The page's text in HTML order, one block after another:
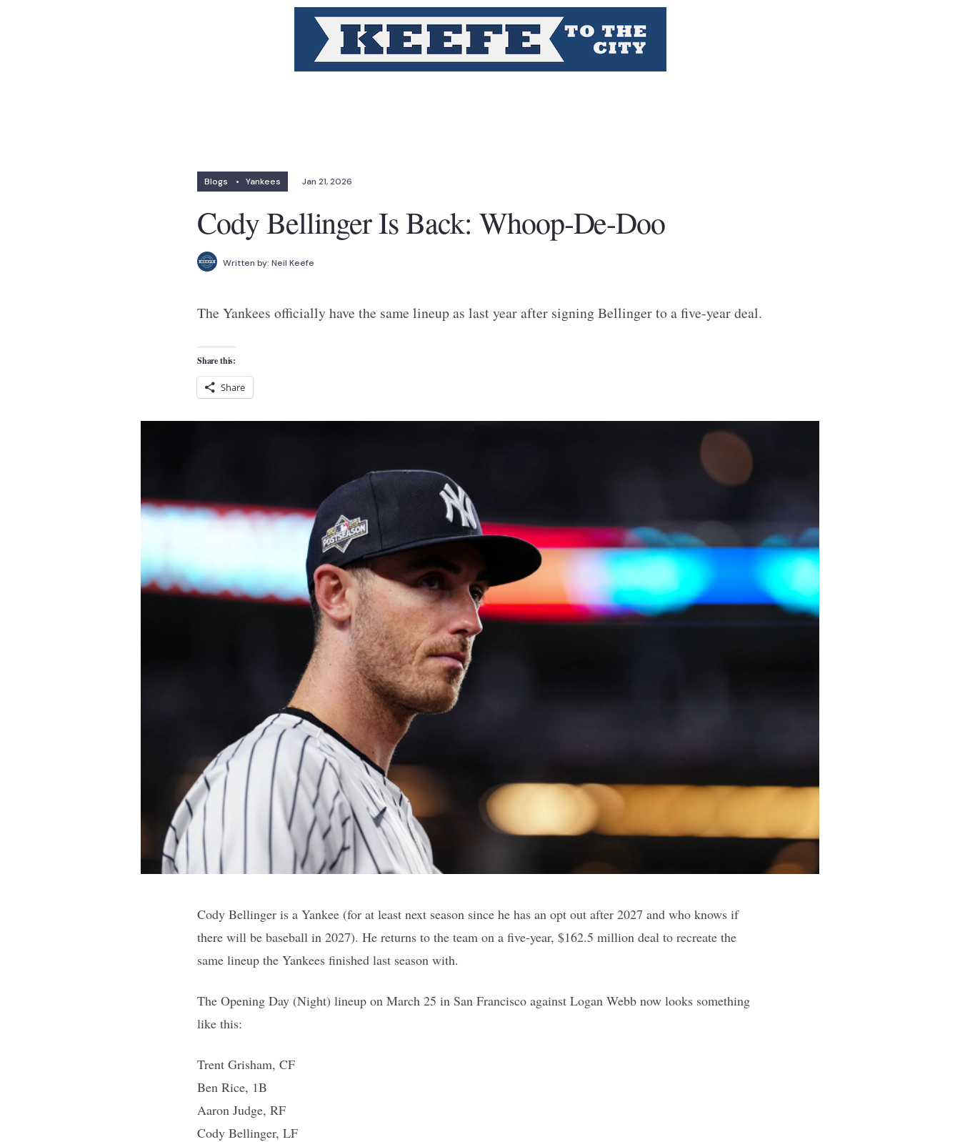
Blogs • Yankees Jan 21, 2026
Cody Bellinger Is Back: Whoop-De-Doo
Written by: Neil Keefe
The Yankees officially have the same lineup as last year after signing Bellinger to a five-year deal.
Share this:
Share
Cody Bellinger is a Yankee (for at least next season since he has an opt out after 2027 and who knows if
there will be baseball in 2027). He returns to the team on a five-year, $162.5 million deal to recreate the
same lineup the Yankees finished last season with.
The Opening Day (Night) lineup on March 25 in San Francisco against Logan Webb now looks something
like this:
Trent Grisham, CF
Ben Rice, 1B
Aaron Judge, RF
Cody Bellinger, LF